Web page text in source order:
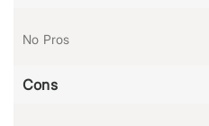
No Pros
Cons